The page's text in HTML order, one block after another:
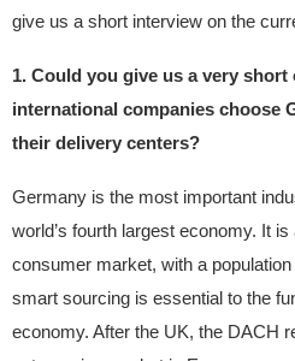
give us a short interview on the
1. Could you give us a very
international companies choose
their delivery centers?
Germany is the most important
world’s fourth largest economy. It
consumer market, with a
smart sourcing is essential to the
economy. After the UK, the DACH